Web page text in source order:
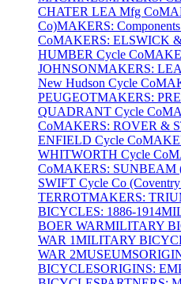
CHATER LEA Mfg Co
Co)MAKERS:
CoMAKERS: ELSWICK
HUMBER Cycle Co
JOHNSONMAKERS:
New Hudson Cycle Co
PEUGEOTMAKERS:
QUADRANT Cycle Co
CoMAKERS: ROVER &
ENFIELD Cycle Co
WHITWORTH Cycle Co
CoMAKERS: SUNBEAM
SWIFT Cycle Co
TERROTMAKERS:
BICYCLES: 1886-1914
BOER WARMILITARY
WAR 1MILITARY
WAR 2MUSEUMS
BICYCLESORIGINS: